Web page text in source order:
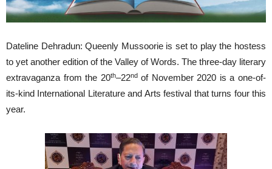
Dateline Dehradun: Queenly Mussoorie is set to play the hostess
to yet another edition of the Valley of Words. The three-day literary
extravaganza from the 20th–22ndof November 2020 is a one-of-
its-kind International Literature and Arts festival that turns four this
year.